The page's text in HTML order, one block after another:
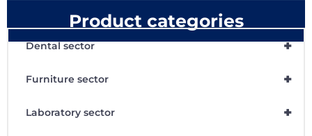
Product categories
+
Dental sector
+
Furniture sector
+
Laboratory sector